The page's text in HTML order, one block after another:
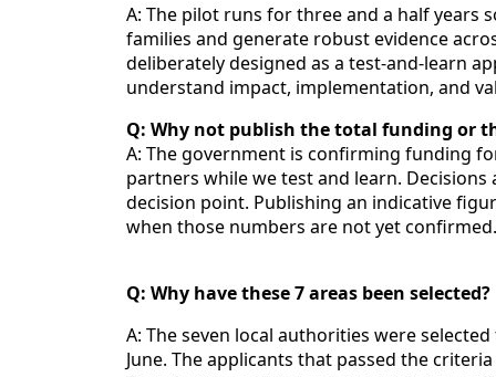
A: The pilot runs for three and a half years
families and generate robust evidence
deliberately designed as a test‑and‑learn
understand impact, implementation, and
Q: Why not publish the total funding or
A: The government is confirming funding
partners while we test and learn.
decision point. Publishing an indicative
when those numbers are not yet confirmed.
Q: Why have these 7 areas been selected?
A: The seven local authorities were
June. The applicants that passed the